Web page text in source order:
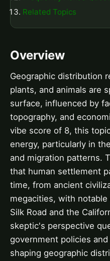
Related Topics
Overview
Geographic distribution
plants, and animals are
surface, influenced by
topography, and
vibe score of 8, this
energy, particularly in
and migration patterns.
that human settlement
time, from ancient
megacities, with
Silk Road and the
skeptic's perspective
government policies
shaping geographic